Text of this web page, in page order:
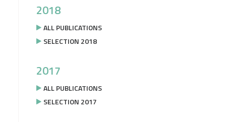
2018
ALL PUBLICATIONS
SELECTION 2018
2017
ALL PUBLICATIONS
SELECTION 2017